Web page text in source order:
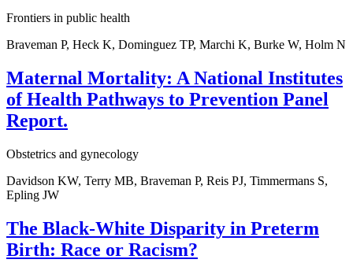
Frontiers in public health
Braveman P, Heck K, Dominguez TP, Marchi K, Burke W, Holm N
Maternal Mortality: A National Institutes
of Health Pathways to Prevention Panel
Report.
Obstetrics and gynecology
Davidson KW, Terry MB, Braveman P, Reis PJ, Timmermans S,
Epling JW
The Black-White Disparity in Preterm
Birth: Race or Racism?